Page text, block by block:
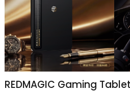
REDMAGIC Gaming